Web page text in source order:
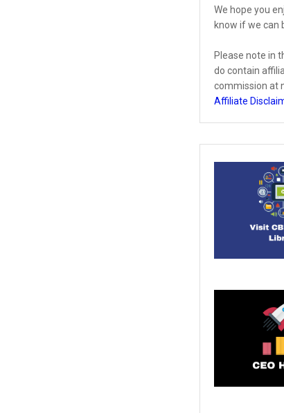
We hope you
know if we can
Please note in
do contain
commission at
Affiliate